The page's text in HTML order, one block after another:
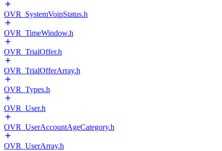
OVR_SystemVoipStatus.h
OVR_TimeWindow.h
OVR_TrialOffer.h
OVR_TrialOfferArray.h
OVR_Types.h
OVR_User.h
OVR_UserAccountAgeCategory.h
OVR_UserArray.h